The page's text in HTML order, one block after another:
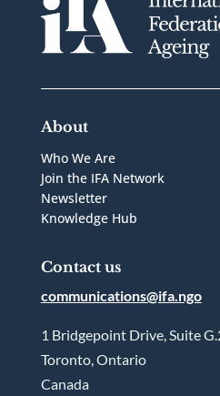
About
Who We Are
Join the IFA Network
Newsletter
Knowledge Hub
Contact us
communications@ifa.ngo
1 Bridgepoint Drive, Suite
Toronto, Ontario
Canada